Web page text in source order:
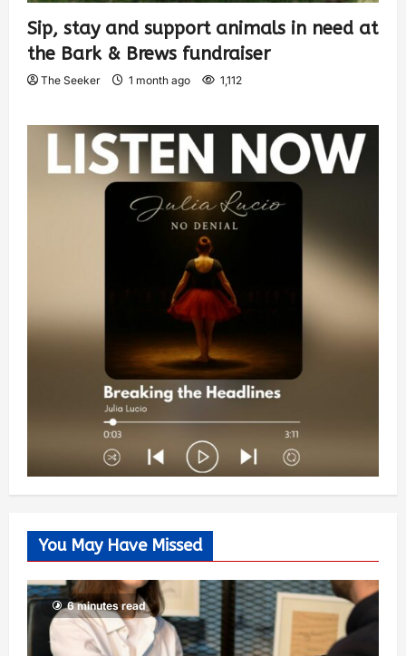
Sip, stay and support animals in need at
the Bark & Brews fundraiser
The Seeker 1 month ago 1,112
You May Have Missed
6 minutes read